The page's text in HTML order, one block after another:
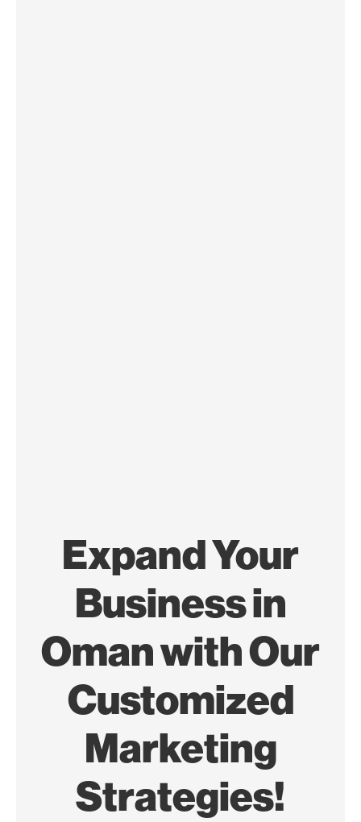
Expand Your
Business in
Oman with Our
Customized
Marketing
Strategies!